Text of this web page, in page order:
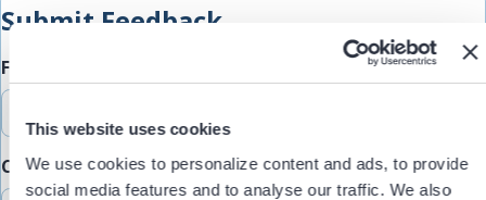
This website uses cookies
We use cookies to personalize content and ads, to provide
social media features and to analyse our traffic. We also
Submit Feedback
Feedback Type
Comments/Feedback(Required)